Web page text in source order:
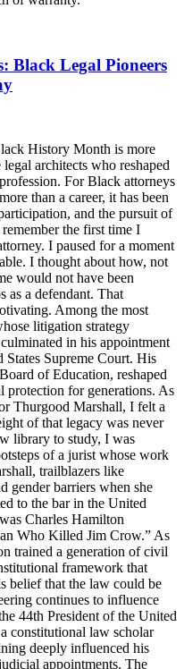
Black Legal Pioneers
History Month is more
architects who reshaped
For Black attorneys
than a career, it has been
and the pursuit of
the first time I
I paused for a moment
I thought about how, not
would not have been
as a defendant. That
Among the most
litigation strategy
in his appointment
Supreme Court. His
of Education, reshaped
protection for generations. As
Thurgood Marshall, I felt a
of that legacy was never
library to study, I was
of a jurist whose work
trailblazers like
gender barriers when she
to the bar in the United
Charles Hamilton
Who Killed Jim Crow.” As
trained a generation of civil
framework that
belief that the law could be
continues to influence
44th President of the United
constitutional law scholar
deeply influenced his
appointments. The